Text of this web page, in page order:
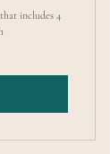
includes 4